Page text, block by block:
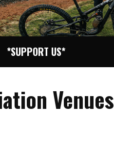
*SUPPORT US*
Venues